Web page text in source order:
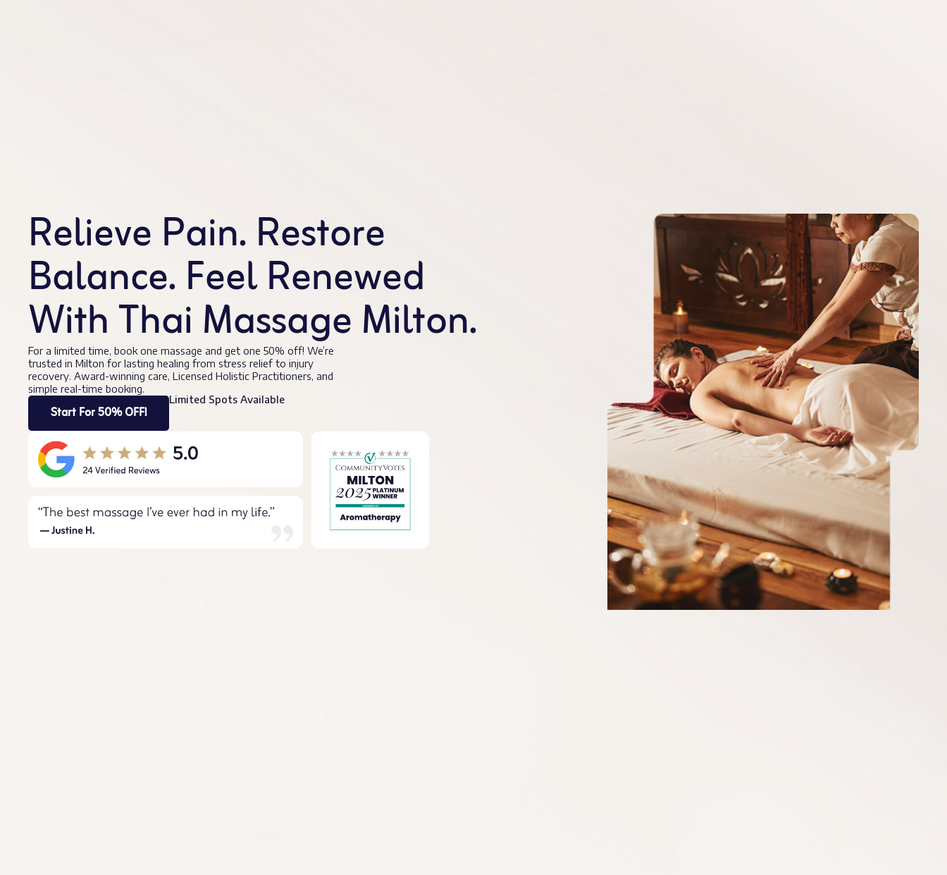
Relieve Pain. Restore
Balance. Feel Renewed
With Thai Massage Milton.
For a limited time, book one massage and get one 50% off! We’re
trusted in Milton for lasting healing from stress relief to injury
recovery. Award-winning care, Licensed Holistic Practitioners, and
simple real-time booking.
Start For 50% OFF!
Limited Spots Available